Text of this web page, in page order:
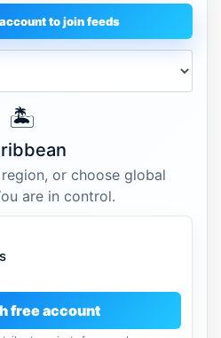
to join feeds
🏝️
or choose global
are in control.
free account